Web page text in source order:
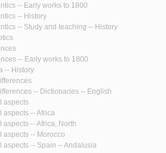
-- Early works to 1800
-- History
-- Study and teaching -- History
-- Early works to 1800
-- History
-- Dictionaries -- English
aspects
-- Africa
-- Africa, North
aspects -- Morocco
-- Spain -- Andalusia